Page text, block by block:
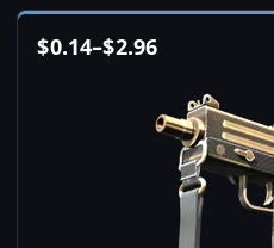
$0.14–$2.96